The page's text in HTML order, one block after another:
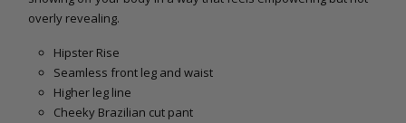
overly revealing.
Hipster Rise
Seamless front leg and waist
Higher leg line
Cheeky Brazilian cut pant